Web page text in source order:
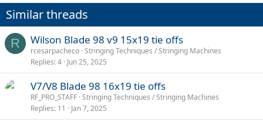
i
o
n
s
Similar threads
R Wilson Blade 98 v9 15x19 tie offs
rcesarpacheco Stringing Techniques / Stringing Machines
Replies 4 Jun 25, 2025
V7/V8 Blade 98 16x19 tie offs
RF_PRO_STAFF Stringing Techniques / Stringing Machines
Replies 11 Jan 7, 2025